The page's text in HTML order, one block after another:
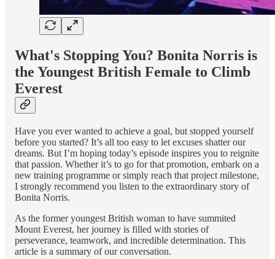
What's Stopping You? Bonita Norris is
the Youngest British Female to Climb
Everest
Have you ever wanted to achieve a goal, but stopped yourself
before you started? It’s all too easy to let excuses shatter our
dreams. But I’m hoping today’s episode inspires you to reignite
that passion. Whether it’s to go for that promotion, embark on a
new training programme or simply reach that project milestone,
I strongly recommend you listen to the extraordinary story of
Bonita Norris.
As the former youngest British woman to have summited
Mount Everest, her journey is filled with stories of
perseverance, teamwork, and incredible determination. This
article is a summary of our conversation.